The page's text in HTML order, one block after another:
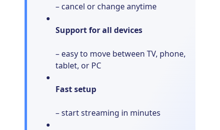
– cancel or change anytime
Support for all devices
– easy to move between TV, phone,
tablet, or PC
Fast setup
– start streaming in minutes